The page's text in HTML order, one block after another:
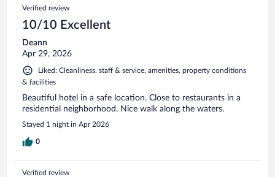
Verified review
10/10 Excellent
Deann
Apr 29, 2026
Liked: Cleanliness, staff & service, amenities, property conditions
& facilities
Beautiful hotel in a safe location. Close to restaurants in a
residential neighborhood. Nice walk along the waters.
Stayed 1 night in Apr 2026
0
Verified review